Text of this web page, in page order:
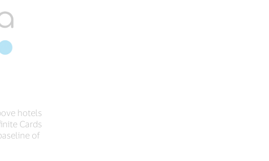
hotels
Cards
of